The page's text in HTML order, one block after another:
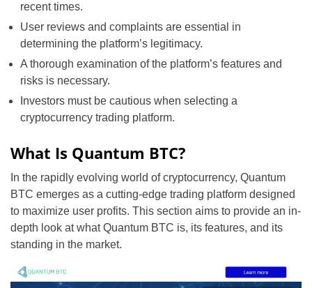
recent times.
User reviews and complaints are essential in
determining the platform’s legitimacy.
A thorough examination of the platform’s features and
risks is necessary.
Investors must be cautious when selecting a
cryptocurrency trading platform.
What Is Quantum BTC?
In the rapidly evolving world of cryptocurrency, Quantum
BTC emerges as a cutting-edge trading platform designed
to maximize user profits. This section aims to provide an in-
depth look at what Quantum BTC is, its features, and its
standing in the market.